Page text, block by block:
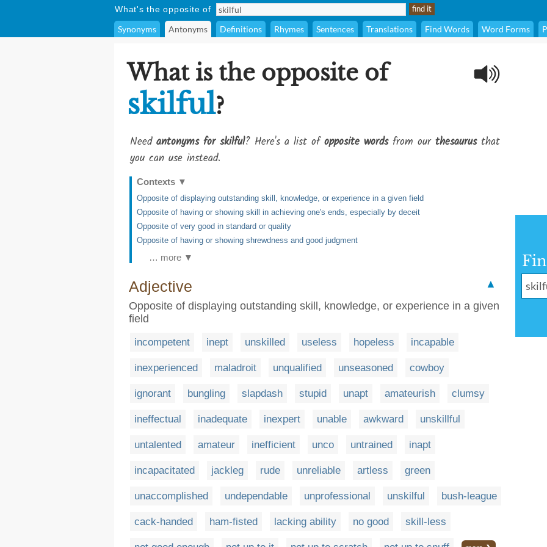
What's the opposite of
Synonyms Antonyms Definitions Rhymes Sentences Translations Find Words Word Forms
What is the opposite of
skilful?
Need antonyms for skilful? Here's a list ofopposite wordsfrom our thesaurusthat
you can use instead.
Contexts ▼
Opposite of displaying outstanding skill, knowledge, or experience in a given field
Opposite of having or showing skill in achieving one's ends, especially by deceit
Opposite of very good in standard or quality
Opposite of having or showing shrewdness and good judgment
… more ▼
Adjective
▲
Opposite of displaying outstanding skill, knowledge, or experience in a given
field
incompetent inept unskilled useless hopeless incapable
inexperienced maladroit unqualified unseasoned cowboy
ignorant bungling slapdash stupid unapt amateurish clumsy
ineffectual inadequate inexpert unable awkward unskillful
untalented amateur inefficient unco untrained inapt
incapacitated jackleg rude unreliable artless green
unaccomplished undependable unprofessional unskilful bush-league
cack-handed ham-fisted lacking ability no good skill-less